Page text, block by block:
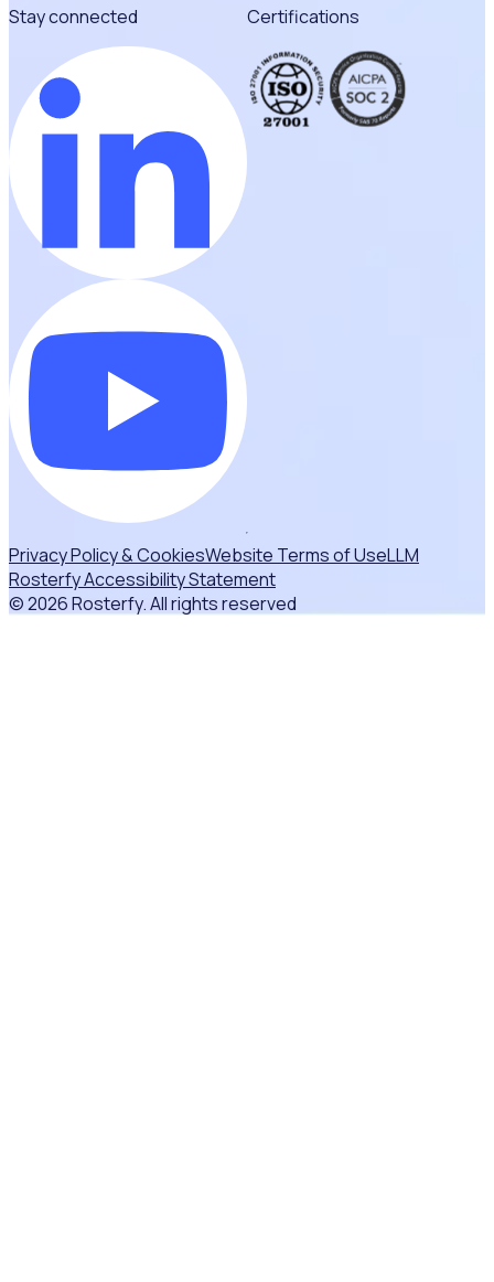
Stay connected
Certifications
Privacy Policy & CookiesWebsite Terms of UseLLM
Rosterfy Accessibility Statement
© 2026 Rosterfy. All rights reserved